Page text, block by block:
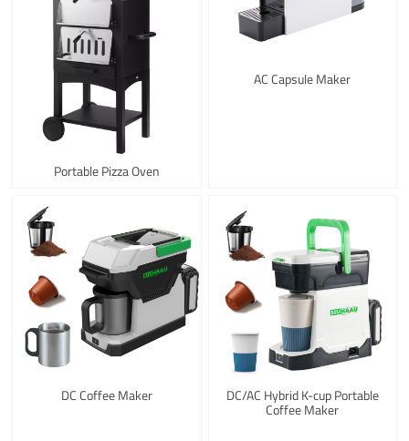
Portable Pizza Oven
AC Capsule Maker
DC Coffee Maker DC/AC Hybrid K-cup Portable
Coffee Maker